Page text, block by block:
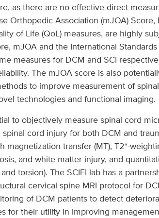
as there are no effective direct
Orthopedic Association (mJOA)
of Life (QoL) measures, are highly
mJOA and the International
measures for DCM and SCI
The mJOA score is also
to improve measurement of
technologies and functional imaging.
to objectively measure spinal cord
cord injury for both DCM and
magnetization transfer (MT), T2*-
and white matter injury, and
torsion). The SCIFI lab has a
cervical spine MRI protocol for
of DCM patients to detect
for their utility in improving